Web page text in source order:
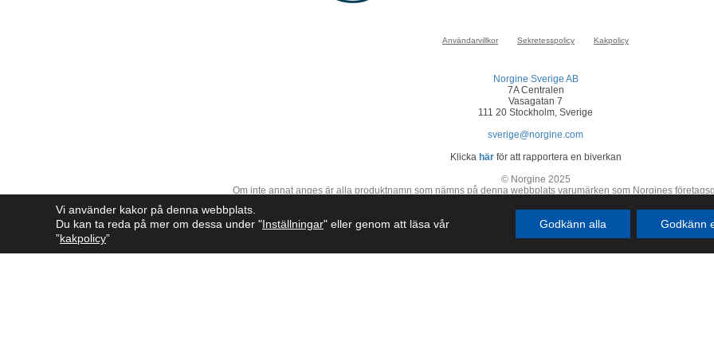
Användarvillkor Sekretesspolicy Kakpolicy
Norgine Sverige AB
7A Centralen
Vasagatan 7
111 20 Stockholm, Sverige
sverige@norgine.com
Klicka härför att rapportera en biverkan
© Norgine 2025
Om inte annat anges är alla produktnamn som nämns på denna webbplats varumärken som Norgines
SE-COR-NP-2200050
Vi använder kakor på denna webbplats.
Du kan ta reda på mer om dessa under "Inställningar" eller genom att läsa vår
”kakpolicy”
Godkänn alla Godkänn